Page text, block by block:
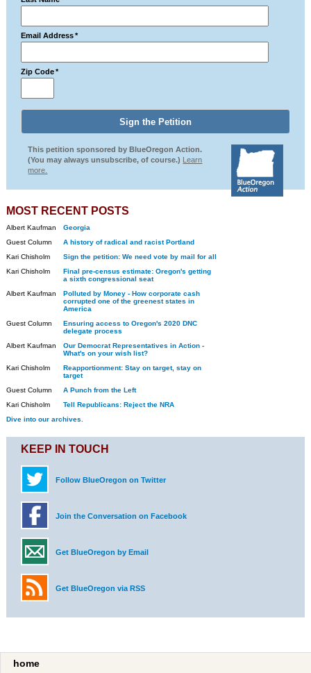
Email Address *
Zip Code *
This petition sponsored by BlueOregon Action.
(You may always unsubscribe, of course.) Learn
more.
MOST RECENT POSTS
Albert Kaufman
Georgia
Guest Column
A history of radical and racist Portland
Kari Chisholm
Sign the petition: We need vote by mail for all
Kari Chisholm
Final pre-census estimate: Oregon's getting
a sixth congressional seat
Albert Kaufman
Polluted by Money - How corporate cash
corrupted one of the greenest states in
America
Guest Column
Ensuring access to Oregon's 2020 DNC
delegate process
Albert Kaufman
Our Democrat Representatives in Action -
What's on your wish list?
Kari Chisholm
Reapportionment: Stay on target, stay on
target
Guest Column
A Punch from the Left
Kari Chisholm
Tell Republicans: Reject the NRA
Dive into our archives.
KEEP IN TOUCH
Follow BlueOregon on Twitter
Join the Conversation on Facebook
Get BlueOregon by Email
Get BlueOregon via RSS
home